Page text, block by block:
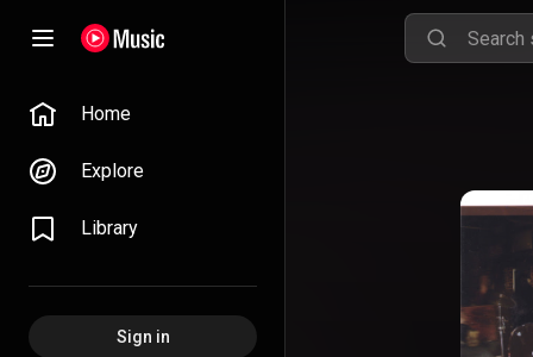
Home
Explore
Library
Sign in